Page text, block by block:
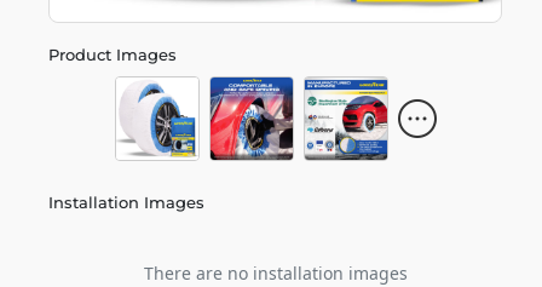
Product Images
Installation Images
There are no installation images